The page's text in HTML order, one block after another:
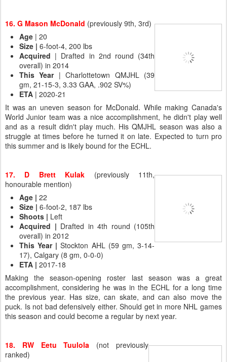
16. G Mason McDonald (previously 9th, 3rd)
Age | 20
Size | 6-foot-4, 200 lbs
Acquired | Drafted in 2nd round (34th
overall) in 2014
This Year | Charlottetown QMJHL (39
gm, 21-15-3, 3.33 GAA, .902 SV%)
ETA | 2020-21
It was an uneven season for McDonald. While making Canada's
World Junior team was a nice accomplishment, he didn't play well
and as a result didn't play much. His QMJHL season was also a
struggle at times before he turned it on late. Expected to turn pro
this summer and is likely bound for the ECHL.
17. D Brett Kulak (previously 11th,
honourable mention)
Age | 22
Size | 6-foot-2, 187 lbs
Shoots | Left
Acquired | Drafted in 4th round (105th
overall) in 2012
This Year | Stockton AHL (59 gm, 3-14-
17), Calgary (8 gm, 0-0-0)
ETA | 2017-18
Making the season-opening roster last season was a great
accomplishment, considering he was in the ECHL for a long time
the previous year. Has size, can skate, and can also move the
puck. Is not bad defensively either. Should get in more NHL games
this season and could become a regular by next year.
18. RW Eetu Tuulola (not previously
ranked)